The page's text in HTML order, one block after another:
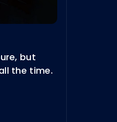
but
the time.